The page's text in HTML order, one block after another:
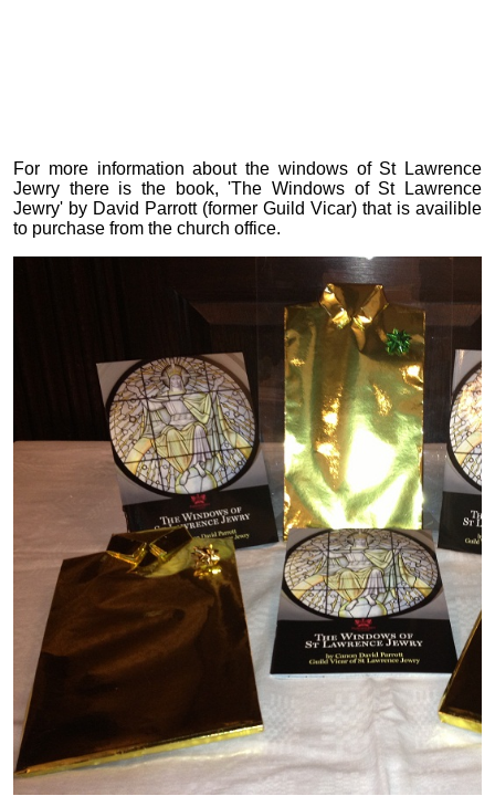
For more information about the windows of St Lawrence
Jewry there is the book, 'The Windows of St Lawrence
Jewry' by David Parrott (former Guild Vicar) that is availible
to purchase from the church office.